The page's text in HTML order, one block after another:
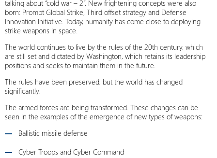
talking about “cold war – 2”. New frightening concepts were also
born: Prompt Global Strike, Third offset strategy and Defense
Innovation Initiative. Today, humanity has come close to deploying
strike weapons in space.
The world continues to live by the rules of the 20th century, which
are still set and dictated by Washington, which retains its leadership
positions and seeks to maintain them in the future.
The rules have been preserved, but the world has changed
significantly.
The armed forces are being transformed. These changes can be
seen in the examples of the emergence of new types of weapons:
Ballistic missile defense
Cyber Troops and Cyber Command